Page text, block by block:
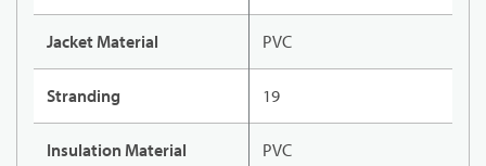
Jacket Material PVC
Stranding 19
Insulation Material PVC